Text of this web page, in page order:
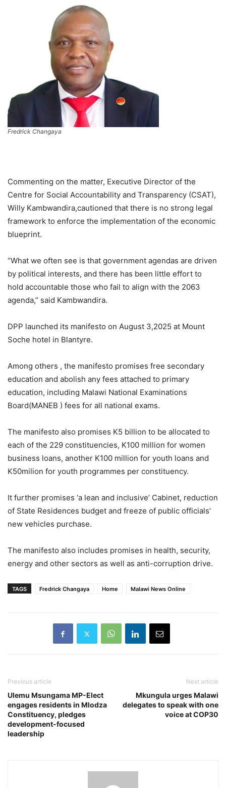
Fredrick Changaya
Commenting on the matter, Executive Director of the
Centre for Social Accountability and Transparency (CSAT),
Willy Kambwandira,cautioned that there is no strong legal
framework to enforce the implementation of the economic
blueprint.
“What we often see is that government agendas are driven
by political interests, and there has been little effort to
hold accountable those who fail to align with the 2063
agenda,” said Kambwandira.
DPP launched its manifesto on August 3,2025 at Mount
Soche hotel in Blantyre.
Among others , the manifesto promises free secondary
education and abolish any fees attached to primary
education, including Malawi National Examinations
Board(MANEB ) fees for all national exams.
The manifesto also promises K5 billion to be allocated to
each of the 229 constituencies, K100 million for women
business loans, another K100 million for youth loans and
K50milion for youth programmes per constituency.
It further promises ‘a lean and inclusive’ Cabinet, reduction
of State Residences budget and freeze of public officials’
new vehicles purchase.
The manifesto also includes promises in health, security,
energy and other sectors as well as anti-corruption drive.
TAGS Fredrick Changaya Home Malawi News Online
Previous article
Ulemu Msungama MP-Elect
engages residents in Mlodza
Constituency, pledges
development-focused
leadership
Next article
Mkungula urges Malawi
delegates to speak with one
voice at COP30